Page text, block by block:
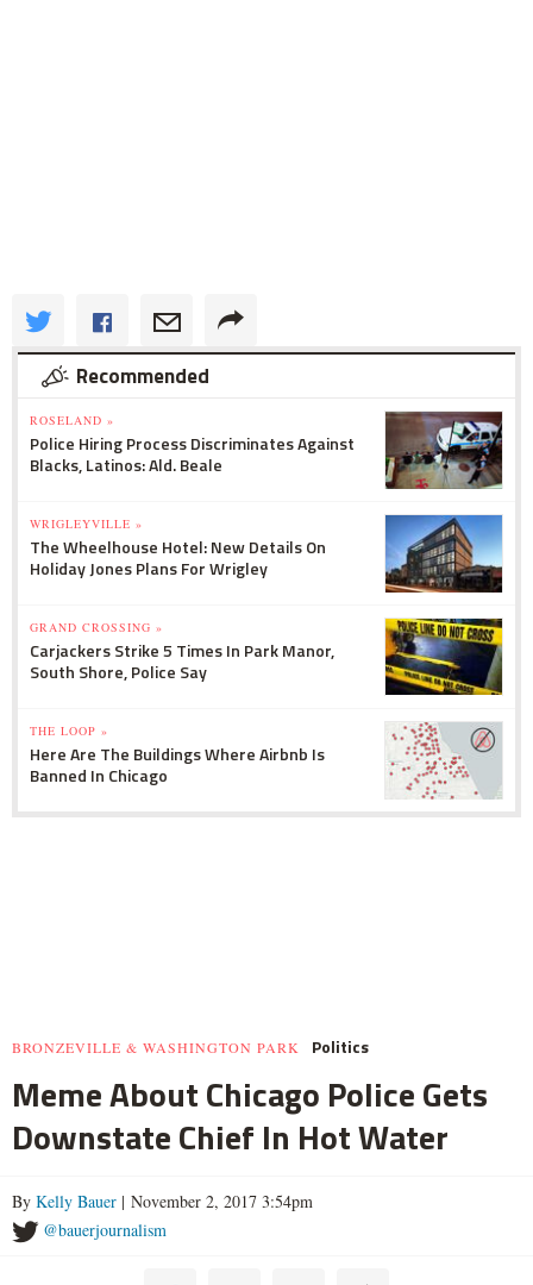
Recommended
ROSELAND »
Police Hiring Process Discriminates Against
Blacks, Latinos: Ald. Beale
WRIGLEYVILLE »
The Wheelhouse Hotel: New Details On
Holiday Jones Plans For Wrigley
GRAND CROSSING »
Carjackers Strike 5 Times In Park Manor,
South Shore, Police Say
THE LOOP »
Here Are The Buildings Where Airbnb Is
Banned In Chicago
BRONZEVILLE & WASHINGTON PARK Politics
Meme About Chicago Police Gets
Downstate Chief In Hot Water
By Kelly Bauer | November 2, 2017 3:54pm
@bauerjournalism